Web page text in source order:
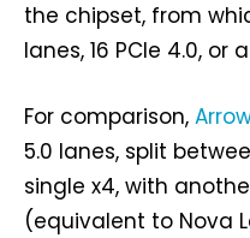
the chipset, from
lanes, 16 PCIe 4.0, or
For comparison,
5.0 lanes, split
single x4, with
(equivalent to Nova